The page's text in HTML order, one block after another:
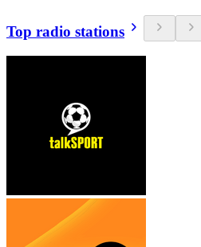
Top radio stations